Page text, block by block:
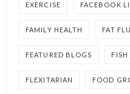
EXERCISE FACEBOOK
FAMILY HEALTH FAT
FEATURED BLOGS FISH
FLEXITARIAN FOOD